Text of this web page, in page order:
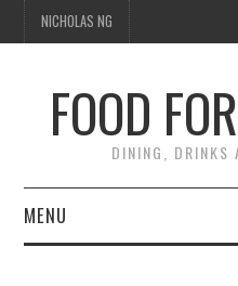
NICHOLAS NG
FOOD
DINING, DRINKS
MENU